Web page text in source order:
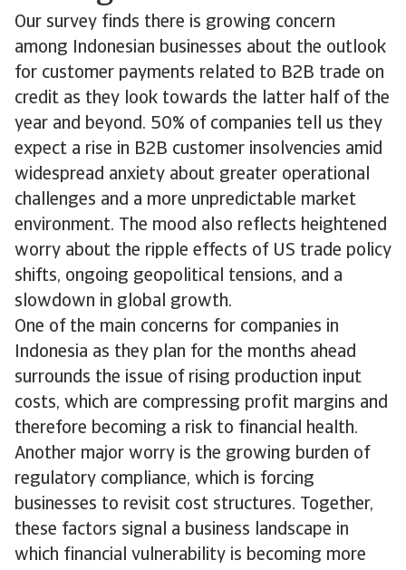
Our survey finds there is growing concern
among Indonesian businesses about the outlook
for customer payments related to B2B trade on
credit as they look towards the latter half of the
year and beyond. 50% of companies tell us they
expect a rise in B2B customer insolvencies amid
widespread anxiety about greater operational
challenges and a more unpredictable market
environment. The mood also reflects heightened
worry about the ripple effects of US trade policy
shifts, ongoing geopolitical tensions, and a
slowdown in global growth.
One of the main concerns for companies in
Indonesia as they plan for the months ahead
surrounds the issue of rising production input
costs, which are compressing profit margins and
therefore becoming a risk to financial health.
Another major worry is the growing burden of
regulatory compliance, which is forcing
businesses to revisit cost structures. Together,
these factors signal a business landscape in
which financial vulnerability is becoming more